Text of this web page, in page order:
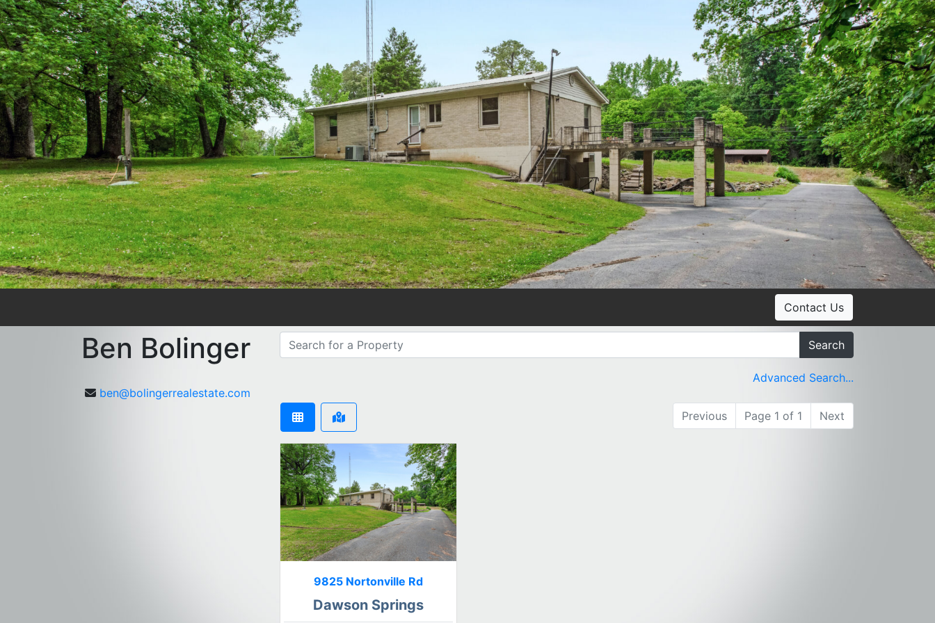
Contact Us
Ben Bolinger
ben@bolingerrealestate.com
Search
Advanced Search...
Previous Page 1 of 1 Next
9825 Nortonville Rd
Dawson Springs